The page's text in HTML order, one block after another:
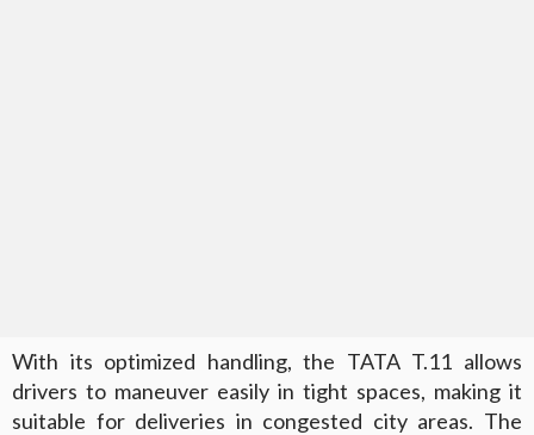
With its optimized handling, the TATA T.11 allows
drivers to maneuver easily in tight spaces, making it
suitable for deliveries in congested city areas. The